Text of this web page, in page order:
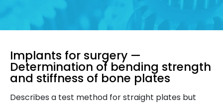
Implants for surgery —
Determination of bending strength
and stiffness of bone plates
Describes a test method for straight plates but